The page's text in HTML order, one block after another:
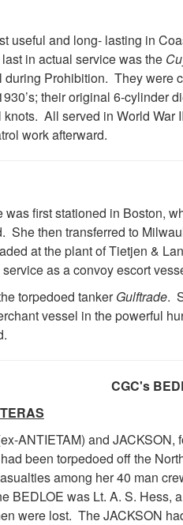
useful and long- lasting in
in actual service was the
Prohibition. They
their original 6-
All served in World War
work afterward.
was first stationed in Boston,
She then transferred to
at the plant of Tietjen &
as a convoy escort
torpedoed tankerGulftrade.
vessel in the powerful
CGC's
ANTIETAM) and
been torpedoed off the
among her 40 man
BEDLOE was Lt. A. S.
were lost. The JACKSON